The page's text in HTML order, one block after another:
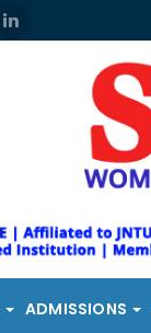
ADMISSIONS